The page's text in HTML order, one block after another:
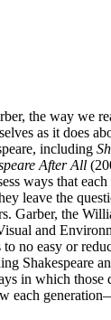
the way we
as it does
including
After All
ways that
leave the
Garber, the
and
no easy or
Shakespeare
in which those
each